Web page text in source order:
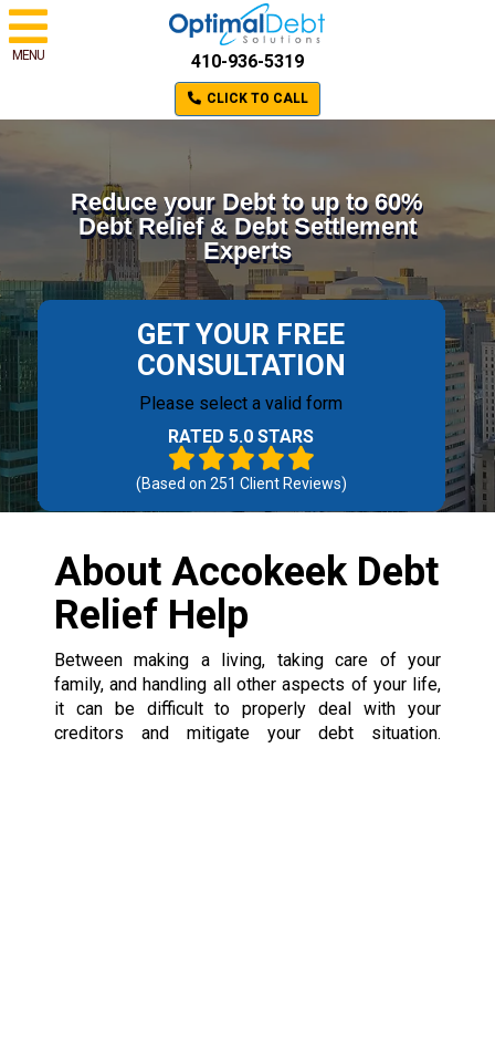
MENU 410-936-5319
CLICK TO CALL
Reduce your Debt to up to 60%
Debt Relief & Debt Settlement
Experts
GET YOUR FREE
CONSULTATION
Please select a valid form
RATED 5.0 STARS
(Based on 251 Client Reviews)
About Accokeek Debt
Relief Help
Between making a living, taking care of your
family, and handling all other aspects of your life,
it can be difficult to properly deal with your
creditors and mitigate your debt situation.